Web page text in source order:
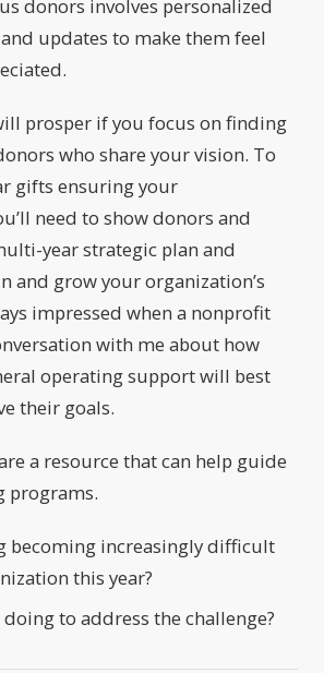
donors involves personalized
updates to make them feel
prosper if you focus on finding
who share your vision. To
gifts ensuring your
need to show donors and
year strategic plan and
and grow your organization’s
impressed when a nonprofit
with me about how
operating support will best
their goals.
a resource that can help guide
programs.
becoming increasingly difficult
this year?
to address the challenge?